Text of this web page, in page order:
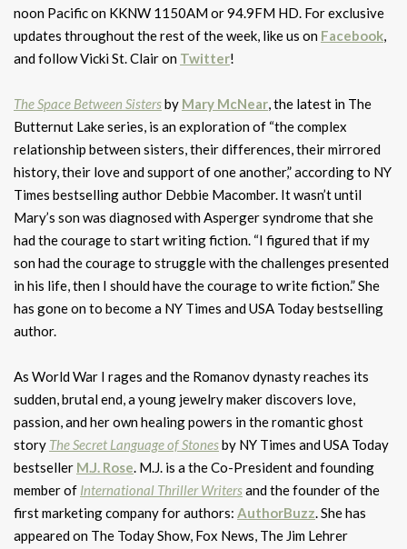
noon Pacific on KKNW 1150AM or 94.9FM HD. For exclusive
updates throughout the rest of the week, like us on Facebook,
and follow Vicki St. Clair on Twitter!
The Space Between Sistersby Mary McNear, the latest in The
Butternut Lake series, is an exploration of “the complex
relationship between sisters, their differences, their mirrored
history, their love and support of one another,” according to NY
Times bestselling author Debbie Macomber. It wasn’t until
Mary’s son was diagnosed with Asperger syndrome that she
had the courage to start writing fiction. “I figured that if my
son had the courage to struggle with the challenges presented
in his life, then I should have the courage to write fiction.” She
has gone on to become a NY Times and USA Today bestselling
author.
As World War I rages and the Romanov dynasty reaches its
sudden, brutal end, a young jewelry maker discovers love,
passion, and her own healing powers in the romantic ghost
story The Secret Language of Stonesby NY Times and USA Today
bestseller M.J. Rose. M.J. is a the Co-President and founding
member of International Thriller Writersand the founder of the
first marketing company for authors: AuthorBuzz. She has
appeared on The Today Show, Fox News, The Jim Lehrer